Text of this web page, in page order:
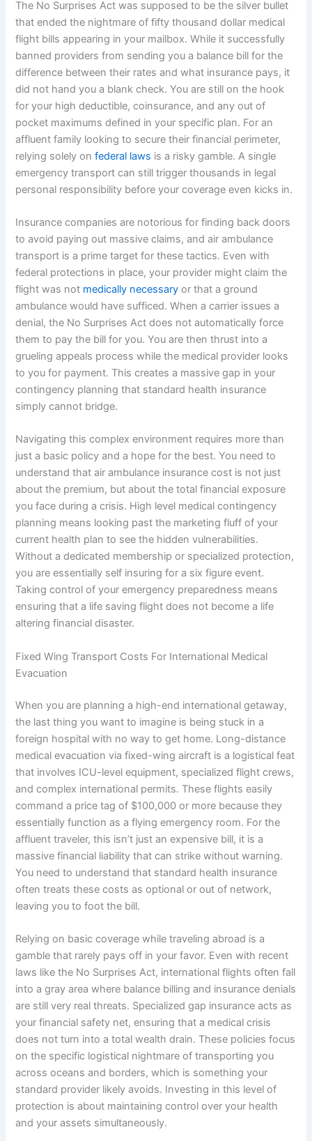
The No Surprises Act was supposed to be the silver bullet
that ended the nightmare of fifty thousand dollar medical
flight bills appearing in your mailbox. While it successfully
banned providers from sending you a balance bill for the
difference between their rates and what insurance pays, it
did not hand you a blank check. You are still on the hook
for your high deductible, coinsurance, and any out of
pocket maximums defined in your specific plan. For an
affluent family looking to secure their financial perimeter,
relying solely onfederal laws is a risky gamble. A single
emergency transport can still trigger thousands in legal
personal responsibility before your coverage even kicks in.
Insurance companies are notorious for finding back doors
to avoid paying out massive claims, and air ambulance
transport is a prime target for these tactics. Even with
federal protections in place, your provider might claim the
flight was not medically necessary or that a ground
ambulance would have sufficed. When a carrier issues a
denial, the No Surprises Act does not automatically force
them to pay the bill for you. You are then thrust into a
grueling appeals process while the medical provider looks
to you for payment. This creates a massive gap in your
contingency planning that standard health insurance
simply cannot bridge.
Navigating this complex environment requires more than
just a basic policy and a hope for the best. You need to
understand that air ambulance insurance cost is not just
about the premium, but about the total financial exposure
you face during a crisis. High level medical contingency
planning means looking past the marketing fluff of your
current health plan to see the hidden vulnerabilities.
Without a dedicated membership or specialized protection,
you are essentially self insuring for a six figure event.
Taking control of your emergency preparedness means
ensuring that a life saving flight does not become a life
altering financial disaster.
Fixed Wing Transport Costs For International Medical
Evacuation
When you are planning a high-end international getaway,
the last thing you want to imagine is being stuck in a
foreign hospital with no way to get home. Long-distance
medical evacuation via fixed-wing aircraft is a logistical feat
that involves ICU-level equipment, specialized flight crews,
and complex international permits. These flights easily
command a price tag of $100,000 or more because they
essentially function as a flying emergency room. For the
affluent traveler, this isn’t just an expensive bill, it is a
massive financial liability that can strike without warning.
You need to understand that standard health insurance
often treats these costs as optional or out of network,
leaving you to foot the bill.
Relying on basic coverage while traveling abroad is a
gamble that rarely pays off in your favor. Even with recent
laws like the No Surprises Act, international flights often fall
into a gray area where balance billing and insurance denials
are still very real threats. Specialized gap insurance acts as
your financial safety net, ensuring that a medical crisis
does not turn into a total wealth drain. These policies focus
on the specific logistical nightmare of transporting you
across oceans and borders, which is something your
standard provider likely avoids. Investing in this level of
protection is about maintaining control over your health
and your assets simultaneously.